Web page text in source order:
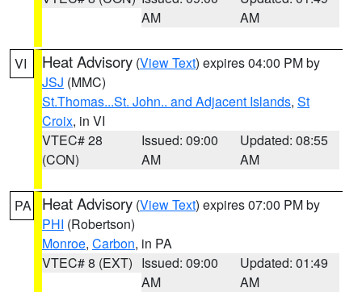
AM
AM
VI Heat Advisory (View Text) expires 04:00 PM by
JSJ (MMC)
St.Thomas...St. John.. and Adjacent Islands, St
Croix, in VI
VTEC# 28
(CON)
Issued: 09:00
AM
Updated: 08:55
AM
PA Heat Advisory (View Text) expires 07:00 PM by
PHI (Robertson)
Monroe, Carbon, in PA
VTEC# 8 (EXT) Issued: 09:00
AM
Updated: 01:49
AM